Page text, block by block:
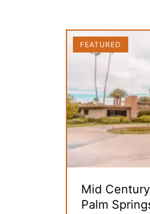
FEATURED
Mid
Palm